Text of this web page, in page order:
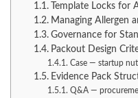
Template Locks for
Managing Allergen
Governance for
Packout Design
Case — startup
Evidence Pack
Q&A —